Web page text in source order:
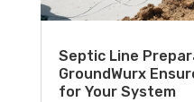
Septic Line
GroundWurx
for Your System